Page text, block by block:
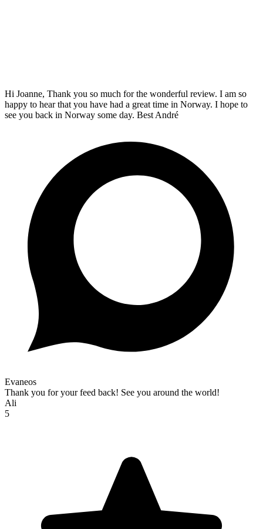
Hi Joanne, Thank you so much for the wonderful review. I am so
happy to hear that you have had a great time in Norway. I hope to
see you back in Norway some day. Best André
Evaneos
Thank you for your feed back! See you around the world!
Ali
5